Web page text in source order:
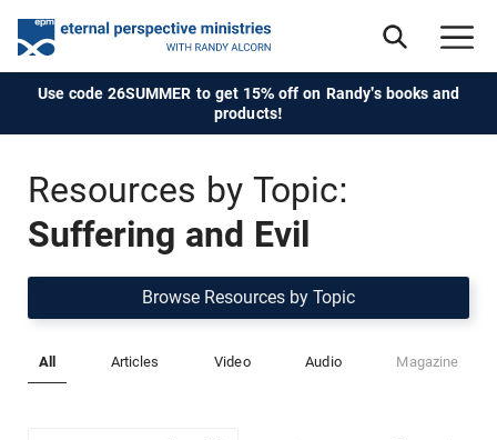
Use code 26SUMMER to get 15% off on Randy's books and
products!
Resources by Topic:
Suffering and Evil
Browse Resources by Topic
All Articles Video Audio Magazine